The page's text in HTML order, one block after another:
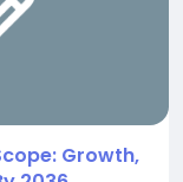
Growth,